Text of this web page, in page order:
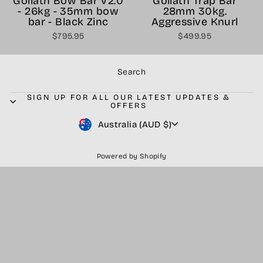
- 26kg - 35mm bow
bar - Black Zinc
$795.95
28mm 30kg.
Aggressive Knurl
$499.95
Search
SIGN UP FOR ALL OUR LATEST UPDATES &
OFFERS
Currency
Australia (AUD $)
Powered by Shopify